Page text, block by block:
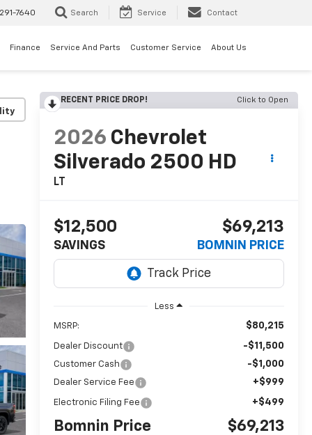
7640 Search Service Contact
Finance Service And Parts Customer Service About Us
RECENT PRICE DROP! Click to Open
2026 Chevrolet
Silverado 2500 HD
LT
$12,500
SAVINGS
$69,213
BOMNIN PRICE
Less
MSRP: $80,215
Dealer Discount -$11,500
Customer Cash -$1,000
Dealer Service Fee +$999
Electronic Filing Fee +$499
Bomnin Price $69,213